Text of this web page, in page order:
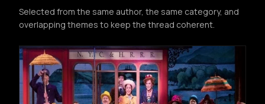
Selected from the same author, the same category, and
overlapping themes to keep the thread coherent.